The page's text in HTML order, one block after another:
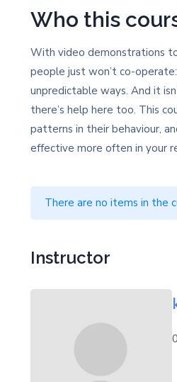
Who this
With video demonstrations
people just won’t co-
unpredictable ways. And it
there’s help here too. This
patterns in their behaviour,
effective more often in your
There are no items in the
Instructor